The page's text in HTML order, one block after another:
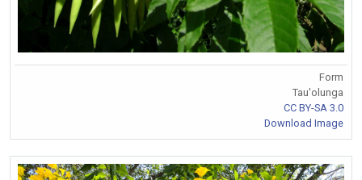
Form
Tau'olunga
CC BY-SA 3.0
Download Image